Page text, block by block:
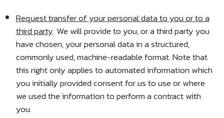
Request transfer of your personal data to you or to a
third party. We will provide to you, or a third party you
have chosen, your personal data in a structured,
commonly used, machine-readable format. Note that
this right only applies to automated information which
you initially provided consent for us to use or where
we used the information to perform a contract with
you.